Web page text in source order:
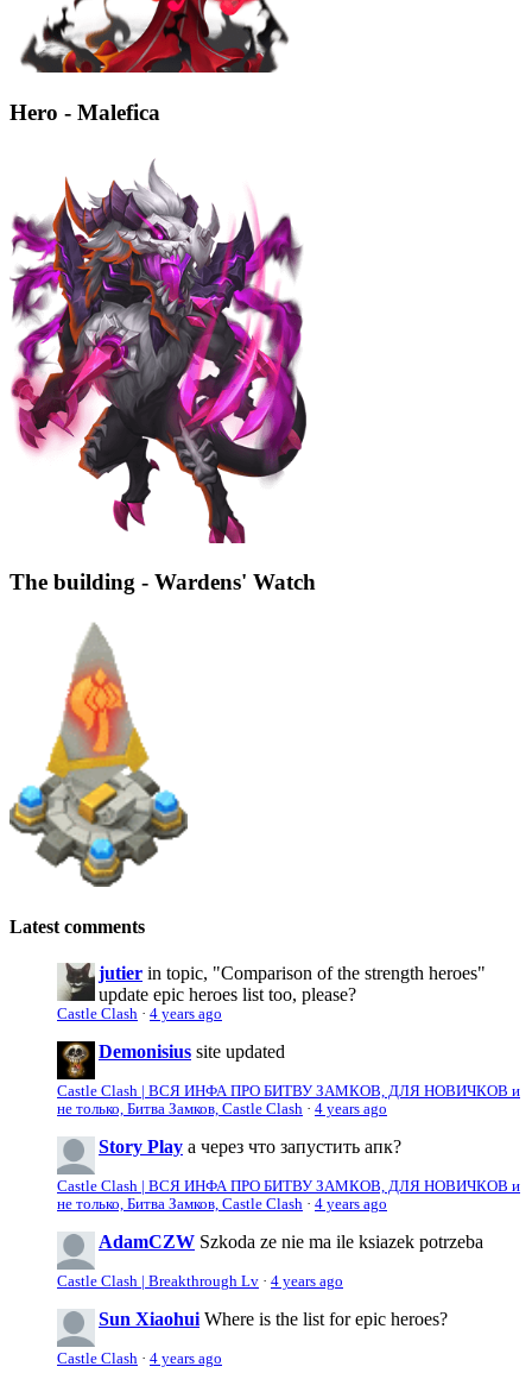
Hero - Malefica
The building - Wardens' Watch
Latest comments
jutier in topic, "Comparison of the strength heroes"
update epic heroes list too, please?
Castle Clash · 4 years ago
Demonisius site updated
Castle Clash | ВСЯ ИНФА ПРО БИТВУ ЗАМКОВ, ДЛЯ НОВИЧКОВ и
не только, Битва Замков, Castle Clash · 4 years ago
Story Play а через что запустить апк?
Castle Clash | ВСЯ ИНФА ПРО БИТВУ ЗАМКОВ, ДЛЯ НОВИЧКОВ и
не только, Битва Замков, Castle Clash · 4 years ago
AdamCZW Szkoda ze nie ma ile ksiazek potrzeba
Castle Clash | Breakthrough Lv · 4 years ago
Sun Xiaohui Where is the list for epic heroes?
Castle Clash · 4 years ago